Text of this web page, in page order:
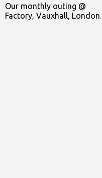
Our monthly outing @
Factory, Vauxhall, London.